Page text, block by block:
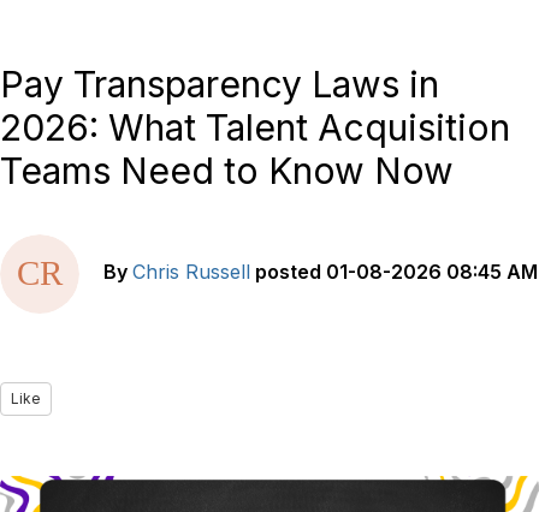
Pay Transparency Laws in
2026: What Talent Acquisition
Teams Need to Know Now
By Chris Russell posted 01-08-2026 08:45 AM
Like